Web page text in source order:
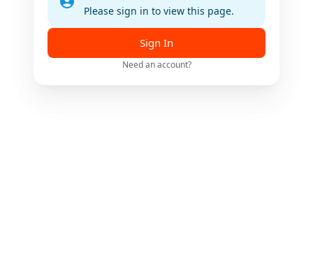
Please sign in to view this page.
Sign In
Need an account?